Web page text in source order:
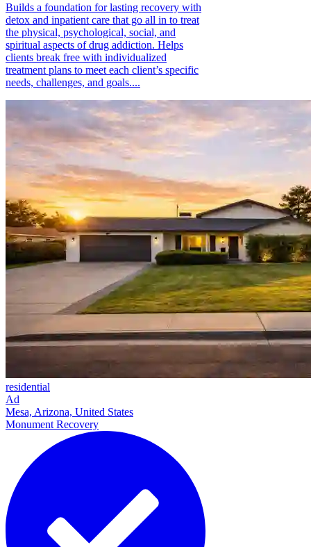
Builds a foundation for lasting recovery with
detox and inpatient care that go all in to treat
the physical, psychological, social, and
spiritual aspects of drug addiction. Helps
clients break free with individualized
treatment plans to meet each client’s specific
needs, challenges, and goals....
residential
Ad
Mesa, Arizona, United States
Monument Recovery